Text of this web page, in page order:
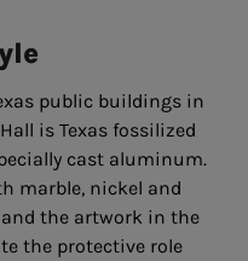
public buildings in
is Texas fossilized
cast aluminum.
marble, nickel and
the artwork in the
the protective role